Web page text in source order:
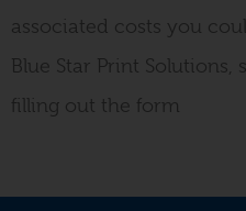
associated costs you
Blue Star Print
filling out the form